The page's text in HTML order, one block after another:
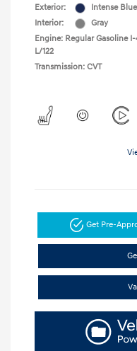
Exterior:
Intense Blue
Interior:
Gray
Engine: Regular Gasoline
L/122
Transmission: CVT
Get Pre-